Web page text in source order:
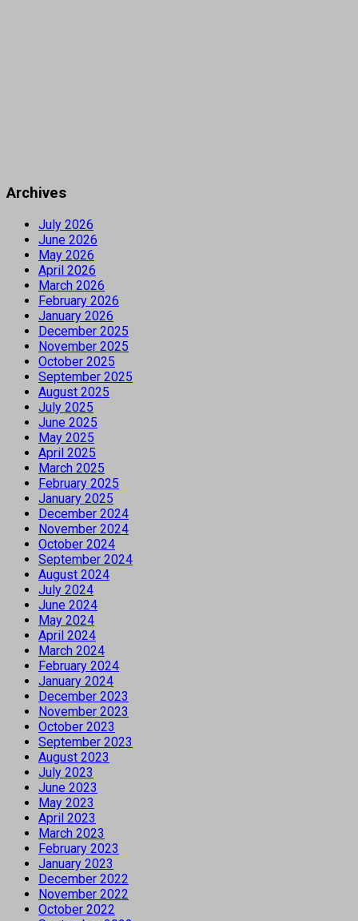
Archives
July 2026
June 2026
May 2026
April 2026
March 2026
February 2026
January 2026
December 2025
November 2025
October 2025
September 2025
August 2025
July 2025
June 2025
May 2025
April 2025
March 2025
February 2025
January 2025
December 2024
November 2024
October 2024
September 2024
August 2024
July 2024
June 2024
May 2024
April 2024
March 2024
February 2024
January 2024
December 2023
November 2023
October 2023
September 2023
August 2023
July 2023
June 2023
May 2023
April 2023
March 2023
February 2023
January 2023
December 2022
November 2022
October 2022